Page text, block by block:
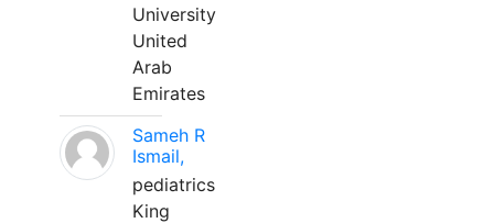
University
United
Arab
Emirates
Sameh R
Ismail,
pediatrics
King